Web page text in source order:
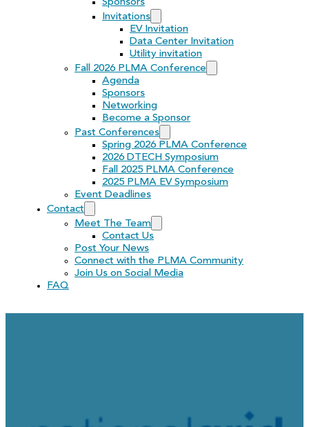
Sponsors
Invitations
EV Invitation
Data Center Invitation
Utility invitation
Fall 2026 PLMA Conference
Agenda
Sponsors
Networking
Become a Sponsor
Past Conferences
Spring 2026 PLMA Conference
2026 DTECH Symposium
Fall 2025 PLMA Conference
2025 PLMA EV Symposium
Event Deadlines
Contact
Meet The Team
Contact Us
Post Your News
Connect with the PLMA Community
Join Us on Social Media
FAQ